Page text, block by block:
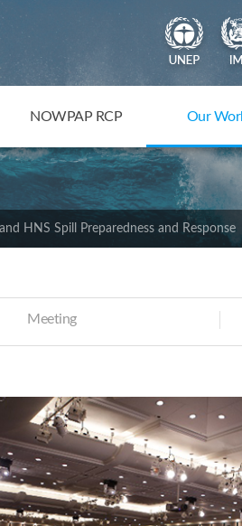
NOWPAP RCP Our
HNS Spill Preparedness and Response
Meeting